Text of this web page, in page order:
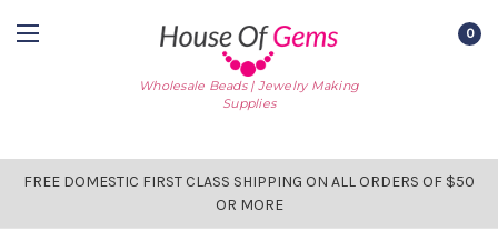
Wholesale Beads | Jewelry Making
Supplies
0
FREE DOMESTIC FIRST CLASS SHIPPING ON ALL ORDERS OF $50
OR MORE